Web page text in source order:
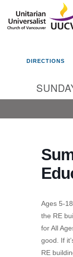
Google
Map
Universalist
Church of
Vancouver
Vancouver, WA
360-695-1891
DIRECTIONS
Ages 5-
the RE
for All
good. If
RE